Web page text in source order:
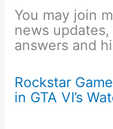
You may join
news
answers and
Rockstar
in GTA VI’s